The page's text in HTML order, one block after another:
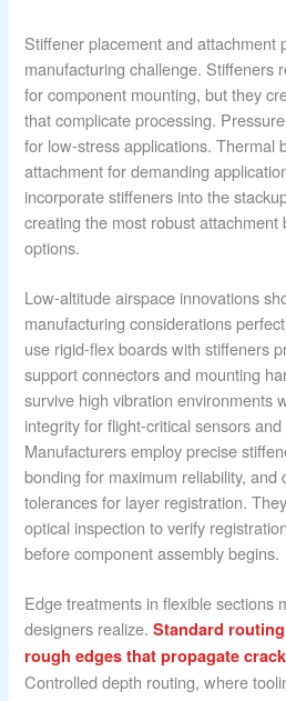
Stiffener placement and attachment
manufacturing challenge. Stiffeners
for component mounting, but they
that complicate processing.
for low-stress applications. Thermal
attachment for demanding
incorporate stiffeners into the
creating the most robust
options.
Low-altitude airspace innovations
manufacturing considerations
use rigid-flex boards with stiffeners
support connectors and mounting
survive high vibration environments
integrity for flight-critical sensors
Manufacturers employ precise
bonding for maximum reliability, and
tolerances for layer registration.
optical inspection to verify
before component assembly begins.
Edge treatments in flexible sections
designers realize.Standard
rough edges that propagate
Controlled depth routing, where